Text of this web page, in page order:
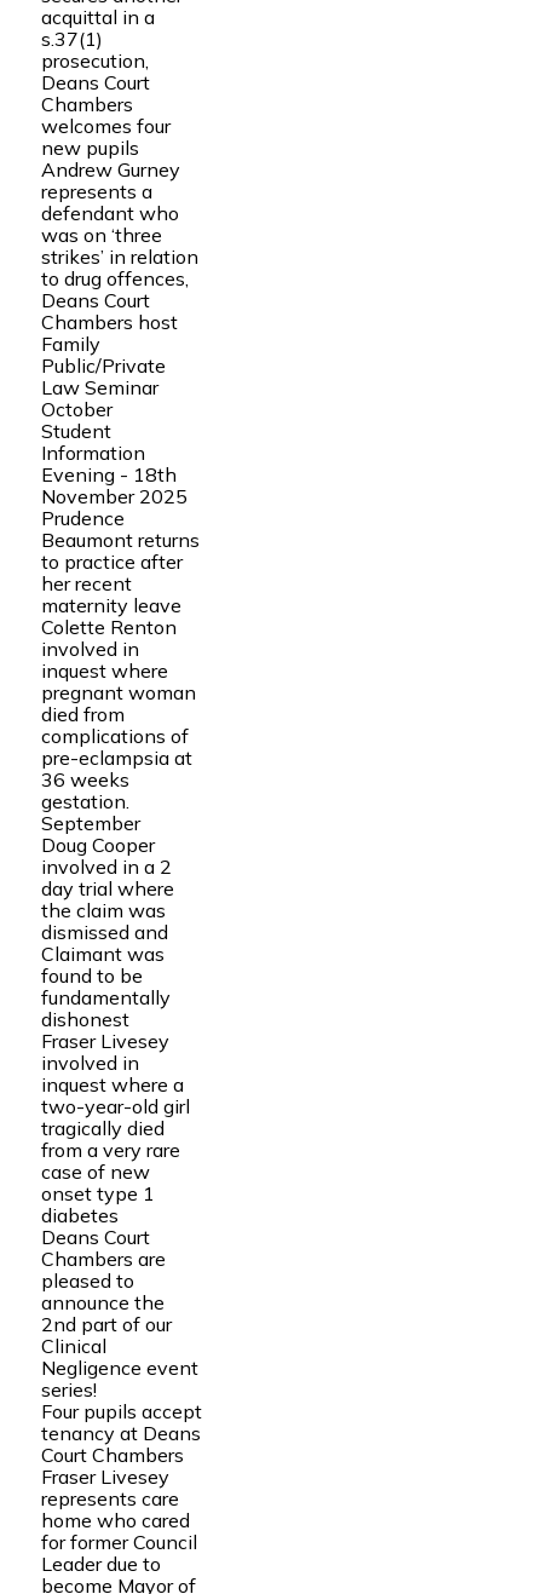
acquittal in a
s.37(1)
prosecution,
Deans Court
Chambers
welcomes four
new pupils
Andrew Gurney
represents a
defendant who
was on ‘three
strikes’ in relation
to drug offences,
Deans Court
Chambers host
Family
Public/Private
Law Seminar
October
Student
Information
Evening - 18th
November 2025
Prudence
Beaumont returns
to practice after
her recent
maternity leave
Colette Renton
involved in
inquest where
pregnant woman
died from
complications of
pre-eclampsia at
36 weeks
gestation.
September
Doug Cooper
involved in a 2
day trial where
the claim was
dismissed and
Claimant was
found to be
fundamentally
dishonest
Fraser Livesey
involved in
inquest where a
two-year-old girl
tragically died
from a very rare
case of new
onset type 1
diabetes
Deans Court
Chambers are
pleased to
announce the
2nd part of our
Clinical
Negligence event
series!
Four pupils accept
tenancy at Deans
Court Chambers
Fraser Livesey
represents care
home who cared
for former Council
Leader due to
become Mayor of